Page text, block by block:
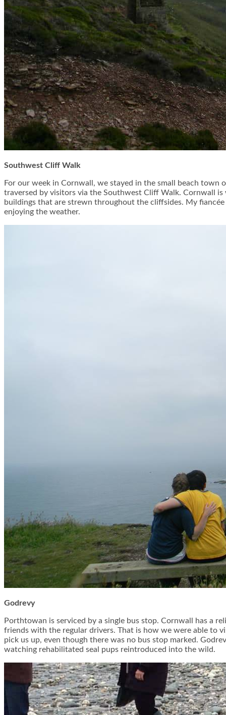
Southwest Cliff Walk
For our week in Cornwall, we stayed in the small beach
traversed by visitors via the Southwest Cliff Walk. Cornwall
buildings that are strewn throughout the cliffsides. My
enjoying the weather.
Godrevy
Porthtowan is serviced by a single bus stop. Cornwall has a
friends with the regular drivers. That is how we were able to
pick us up, even though there was no bus stop marked.
watching rehabilitated seal pups reintroduced into the wild.